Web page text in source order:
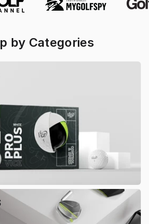
by Categories